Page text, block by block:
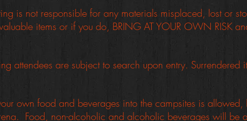
is not responsible for any materials misplaced, lost or
items or if you do, BRING AT YOUR OWN RISK
attendees are subject to search upon entry. Surrendered
own food and beverages into the campsites is
Food, non-alcoholic and alcoholic beverages will be